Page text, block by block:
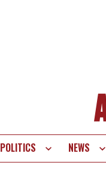
POLITICS NEWS